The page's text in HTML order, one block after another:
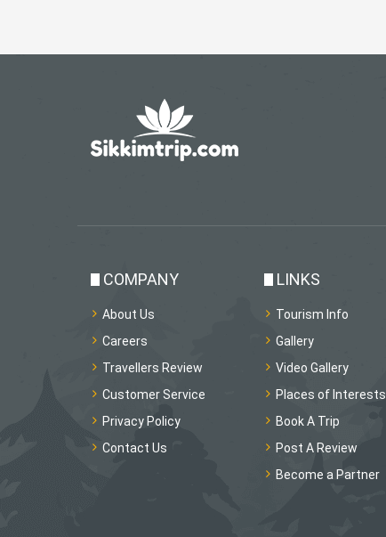
COMPANY
About Us
Careers
Travellers Review
Customer Service
Privacy Policy
Contact Us
LINKS
Tourism Info
Gallery
Video Gallery
Places of Interests
Book A Trip
Post A Review
Become a Partner